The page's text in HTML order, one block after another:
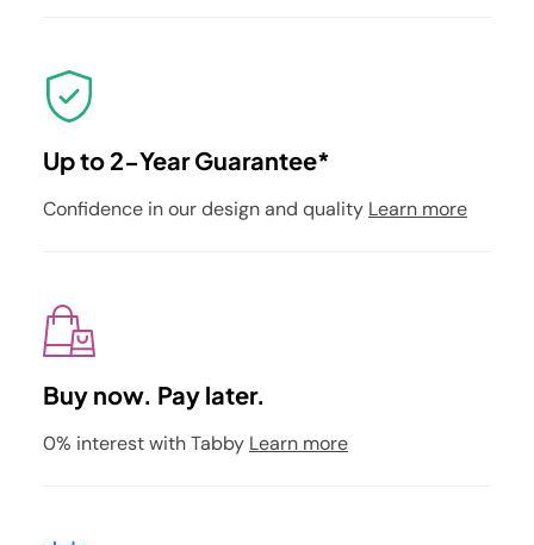
Up to 2-Year Guarantee*
Confidence in our design and quality Learn more
Buy now. Pay later.
0% interest with Tabby Learn more